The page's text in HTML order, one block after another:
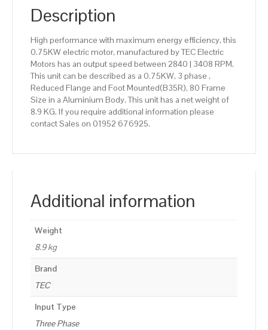
Description
High performance with maximum energy efficiency, this
0.75KW electric motor, manufactured by TEC Electric
Motors has an output speed between 2840 | 3408 RPM.
This unit can be described as a 0.75KW, 3 phase ,
Reduced Flange and Foot Mounted(B35R), 80 Frame
Size in a Aluminium Body. This unit has a net weight of
8.9 KG. If you require additional information please
contact Sales on 01952 676925.
Additional information
Weight
8.9 kg
Brand
TEC
Input Type
Three Phase